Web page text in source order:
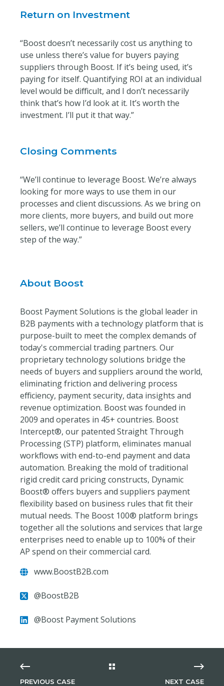
Return on Investment
“Boost doesn’t necessarily cost us anything to
use unless there’s value for buyers paying
suppliers through Boost. If it’s being used, it’s
paying for itself. Quantifying ROI at an individual
level would be difficult, and I don’t necessarily
think that’s how I’d look at it. It’s worth the
investment. I’ll put it that way.”
Closing Comments
“We’ll continue to leverage Boost. We’re always
looking for more ways to use them in our
processes and client discussions. As we bring on
more clients, more buyers, and build out more
sellers, we’ll continue to leverage Boost every
step of the way.”
About Boost
Boost Payment Solutions is the global leader in
B2B payments with a technology platform that is
purpose-built to meet the complex demands of
today's commercial trading partners. Our
proprietary technology solutions bridge the
needs of buyers and suppliers around the world,
eliminating friction and delivering process
efficiency, payment security, data insights and
revenue optimization. Boost was founded in
2009 and operates in 45+ countries. Boost
Intercept®, our patented Straight Through
Processing (STP) platform, eliminates manual
workflows with end-to-end payment and data
automation. Breaking the mold of traditional
rigid credit card pricing constructs, Dynamic
Boost® offers buyers and suppliers payment
flexibility based on business rules that fit their
mutual needs. The Boost 100® platform brings
together all the solutions and services that large
enterprises need to enable up to 100% of their
AP spend on their commercial card.
www.BoostB2B.com
@BoostB2B
@Boost Payment Solutions
PREVIOUS CASE
NEXT CASE